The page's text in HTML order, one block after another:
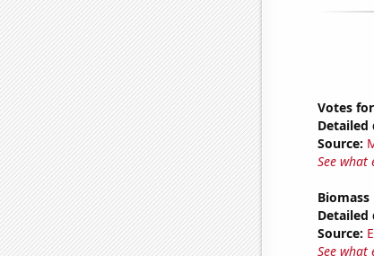
Votes
Detailed
Source:
See what
Detailed
Source:
See what